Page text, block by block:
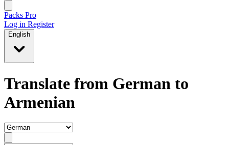
Packs Pro
Log in Register
English
Translate from German to
Armenian